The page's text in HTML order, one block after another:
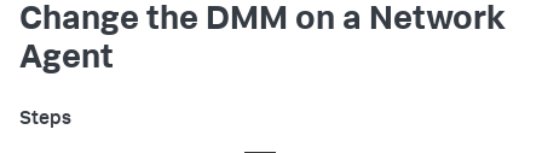
Change the DMM on a Network
Agent